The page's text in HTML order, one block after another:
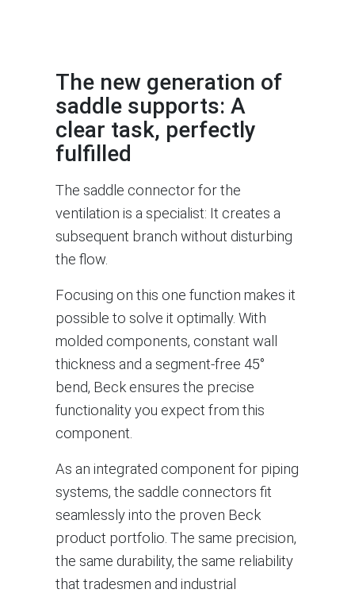
The new generation of
saddle supports: A
clear task, perfectly
fulfilled
The saddle connector for the
ventilation is a specialist: It creates a
subsequent branch without disturbing
the flow.
Focusing on this one function makes it
possible to solve it optimally. With
molded components, constant wall
thickness and a segment-free 45°
bend, Beck ensures the precise
functionality you expect from this
component.
As an integrated component for piping
systems, the saddle connectors fit
seamlessly into the proven Beck
product portfolio. The same precision,
the same durability, the same reliability
that tradesmen and industrial